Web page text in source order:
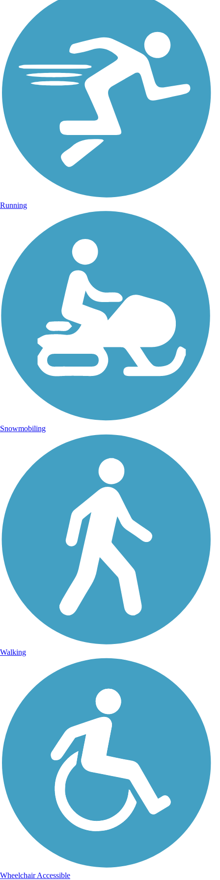
Running
Snowmobiling
Walking
Wheelchair Accessible